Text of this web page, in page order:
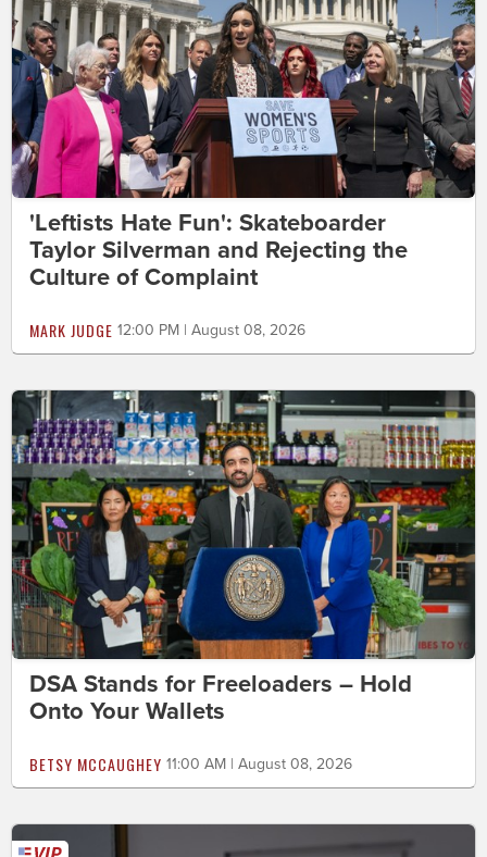
'Leftists Hate Fun': Skateboarder
Taylor Silverman and Rejecting the
Culture of Complaint
MARK JUDGE 12:00 PM | August 08, 2026
DSA Stands for Freeloaders – Hold
Onto Your Wallets
BETSY MCCAUGHEY 11:00 AM | August 08, 2026